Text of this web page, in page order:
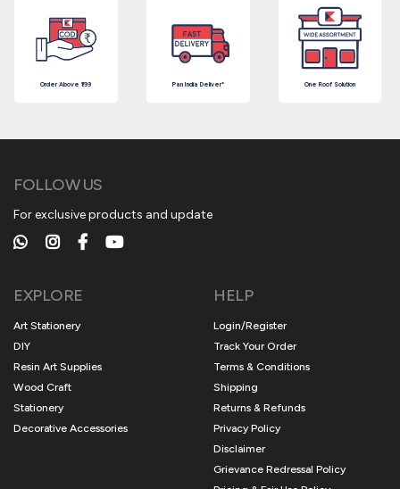
Order Above ₹199 Pan India Deliver* One Roof Solution
FOLLOW US
For exclusive products and update
EXPLORE
Art Stationery
DIY
Resin Art Supplies
Wood Craft
Stationery
Decorative Accessories
HELP
Login/Register
Track Your Order
Terms & Conditions
Shipping
Returns & Refunds
Privacy Policy
Disclaimer
Grievance Redressal Policy